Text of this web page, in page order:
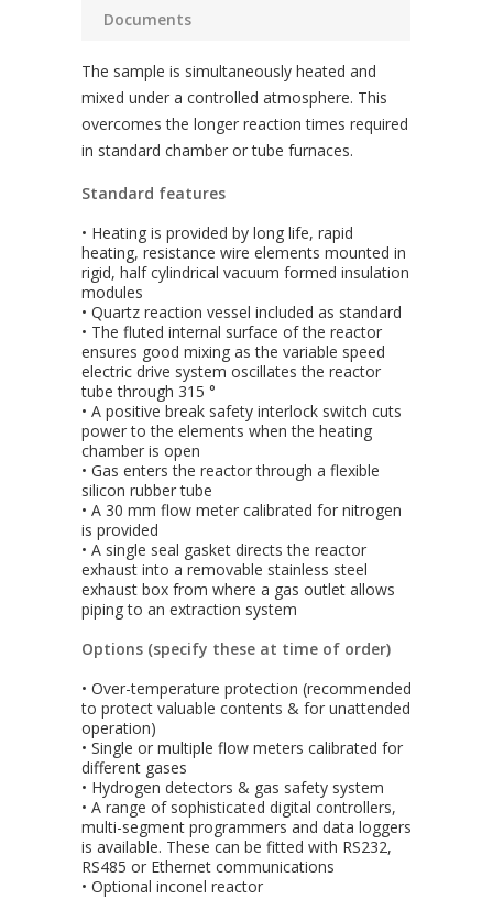
Documents
The sample is simultaneously heated and
mixed under a controlled atmosphere. This
overcomes the longer reaction times required
in standard chamber or tube furnaces.
Standard features
• Heating is provided by long life, rapid
heating, resistance wire elements mounted in
rigid, half cylindrical vacuum formed insulation
modules
• Quartz reaction vessel included as standard
• The fluted internal surface of the reactor
ensures good mixing as the variable speed
electric drive system oscillates the reactor
tube through 315 °
• A positive break safety interlock switch cuts
power to the elements when the heating
chamber is open
• Gas enters the reactor through a flexible
silicon rubber tube
• A 30 mm flow meter calibrated for nitrogen
is provided
• A single seal gasket directs the reactor
exhaust into a removable stainless steel
exhaust box from where a gas outlet allows
piping to an extraction system
Options (specify these at time of order)
• Over-temperature protection (recommended
to protect valuable contents & for unattended
operation)
• Single or multiple flow meters calibrated for
different gases
• Hydrogen detectors & gas safety system
• A range of sophisticated digital controllers,
multi-segment programmers and data loggers
is available. These can be fitted with RS232,
RS485 or Ethernet communications
• Optional inconel reactor